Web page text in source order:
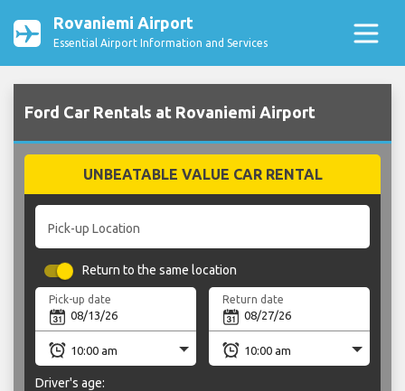
Rovaniemi Airport
Essential Airport Information and Services
Ford Car Rentals at Rovaniemi Airport
UNBEATABLE VALUE CAR RENTAL
Pick-up Location
Return to the same location
Pick-up date Return date
Driver's age: